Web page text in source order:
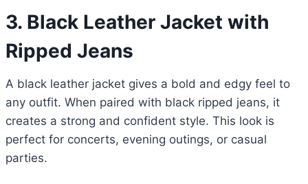
3. Black Leather Jacket with
Ripped Jeans
A black leather jacket gives a bold and edgy feel to
any outfit. When paired with black ripped jeans, it
creates a strong and confident style. This look is
perfect for concerts, evening outings, or casual
parties.